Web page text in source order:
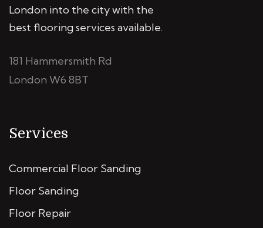
London into the city with the
best flooring services available.
181 Hammersmith Rd
London W6 8BT
Services
Commercial Floor Sanding
Floor Sanding
Floor Repair